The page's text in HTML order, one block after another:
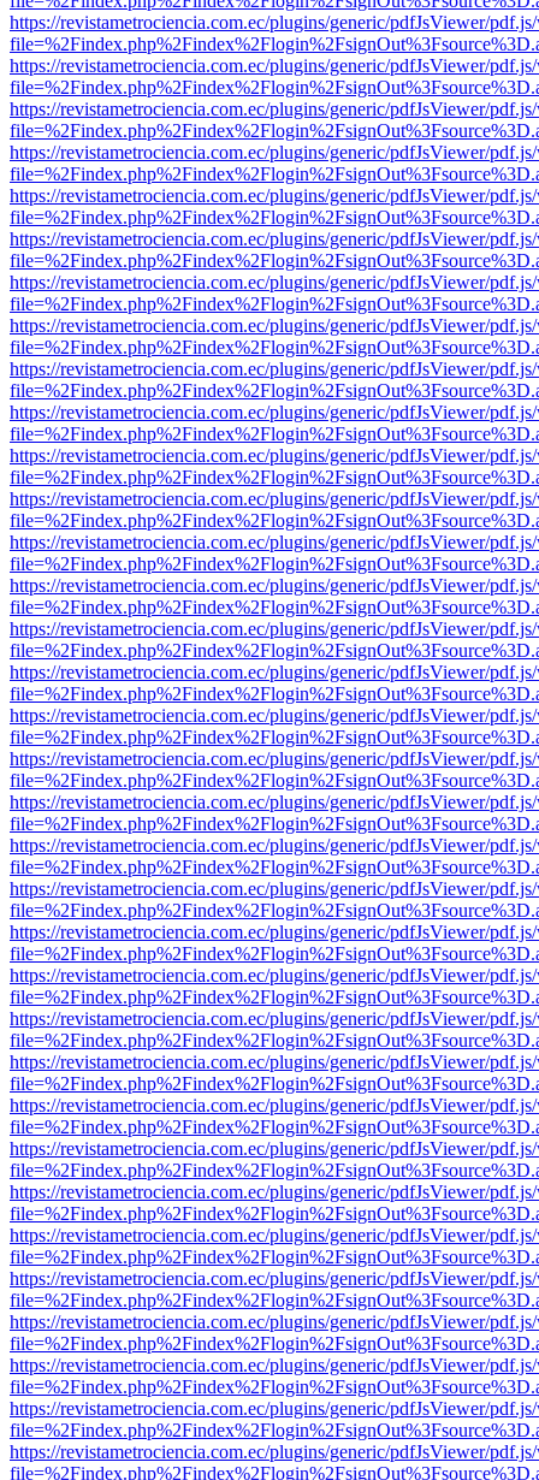
https://revistametrociencia.com.ec/plugins/generic/pdfJsViewer/
https://revistametrociencia.com.ec/plugins/generic/pdfJsViewer/
https://revistametrociencia.com.ec/plugins/generic/pdfJsViewer/
https://revistametrociencia.com.ec/plugins/generic/pdfJsViewer/
https://revistametrociencia.com.ec/plugins/generic/pdfJsViewer/
https://revistametrociencia.com.ec/plugins/generic/pdfJsViewer/
https://revistametrociencia.com.ec/plugins/generic/pdfJsViewer/
https://revistametrociencia.com.ec/plugins/generic/pdfJsViewer/
https://revistametrociencia.com.ec/plugins/generic/pdfJsViewer/
https://revistametrociencia.com.ec/plugins/generic/pdfJsViewer/
https://revistametrociencia.com.ec/plugins/generic/pdfJsViewer/
https://revistametrociencia.com.ec/plugins/generic/pdfJsViewer/
https://revistametrociencia.com.ec/plugins/generic/pdfJsViewer/
https://revistametrociencia.com.ec/plugins/generic/pdfJsViewer/
https://revistametrociencia.com.ec/plugins/generic/pdfJsViewer/
https://revistametrociencia.com.ec/plugins/generic/pdfJsViewer/
https://revistametrociencia.com.ec/plugins/generic/pdfJsViewer/
https://revistametrociencia.com.ec/plugins/generic/pdfJsViewer/
https://revistametrociencia.com.ec/plugins/generic/pdfJsViewer/
https://revistametrociencia.com.ec/plugins/generic/pdfJsViewer/
https://revistametrociencia.com.ec/plugins/generic/pdfJsViewer/
https://revistametrociencia.com.ec/plugins/generic/pdfJsViewer/
https://revistametrociencia.com.ec/plugins/generic/pdfJsViewer/
https://revistametrociencia.com.ec/plugins/generic/pdfJsViewer/
https://revistametrociencia.com.ec/plugins/generic/pdfJsViewer/
https://revistametrociencia.com.ec/plugins/generic/pdfJsViewer/
https://revistametrociencia.com.ec/plugins/generic/pdfJsViewer/
https://revistametrociencia.com.ec/plugins/generic/pdfJsViewer/
https://revistametrociencia.com.ec/plugins/generic/pdfJsViewer/
https://revistametrociencia.com.ec/plugins/generic/pdfJsViewer/
https://revistametrociencia.com.ec/plugins/generic/pdfJsViewer/
https://revistametrociencia.com.ec/plugins/generic/pdfJsViewer/
https://revistametrociencia.com.ec/plugins/generic/pdfJsViewer/
https://revistametrociencia.com.ec/plugins/generic/pdfJsViewer/